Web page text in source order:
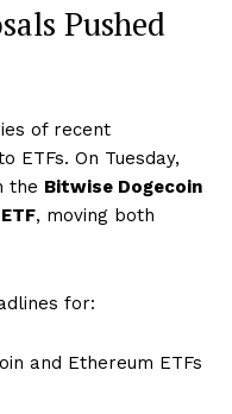
Pushed
of recent
ETFs. On Tuesday,
the Bitwise Dogecoin
, moving both
for:
and Ethereum ETFs